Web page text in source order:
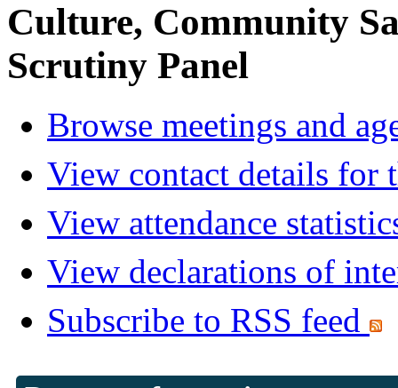
Culture, Community
Scrutiny Panel
Browse meetings and
View contact details for
View attendance
View declarations of
Subscribe to RSS feed